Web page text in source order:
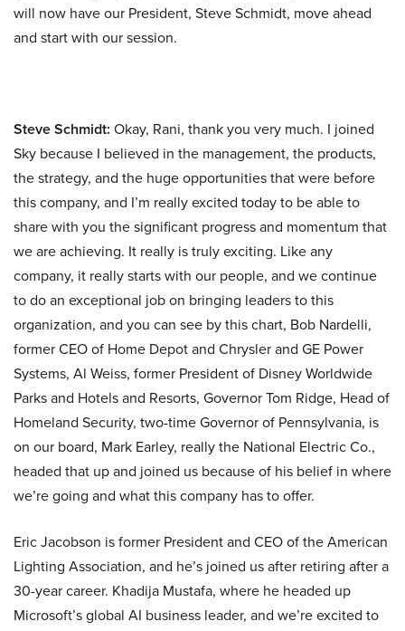
will now have our President, Steve Schmidt, move ahead
and start with our session.
Steve Schmidt: Okay, Rani, thank you very much. I joined
Sky because I believed in the management, the products,
the strategy, and the huge opportunities that were before
this company, and I’m really excited today to be able to
share with you the significant progress and momentum that
we are achieving. It really is truly exciting. Like any
company, it really starts with our people, and we continue
to do an exceptional job on bringing leaders to this
organization, and you can see by this chart, Bob Nardelli,
former CEO of Home Depot and Chrysler and GE Power
Systems, Al Weiss, former President of Disney Worldwide
Parks and Hotels and Resorts, Governor Tom Ridge, Head of
Homeland Security, two-time Governor of Pennsylvania, is
on our board, Mark Earley, really the National Electric Co.,
headed that up and joined us because of his belief in where
we’re going and what this company has to offer.
Eric Jacobson is former President and CEO of the American
Lighting Association, and he’s joined us after retiring after a
30-year career. Khadija Mustafa, where he headed up
Microsoft’s global AI business leader, and we’re excited to